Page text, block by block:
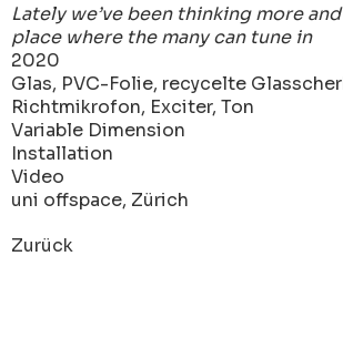
Lately we’ve been thinking more
place where the many can tune in
2020
Glas, PVC-Folie, recycelte
Richtmikrofon, Exciter, Ton
Variable Dimension
Installation
Video
uni offspace, Zürich
Zurück